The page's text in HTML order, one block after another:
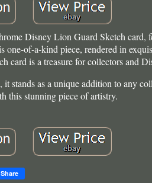
Disney Lion Guard Sketch card,
of-a-kind piece, rendered in
card is a treasure for collectors and
stands as a unique addition to any
this stunning piece of artistry.
Share